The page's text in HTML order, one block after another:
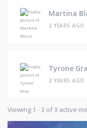
Martina
2 YEARS AGO
Tyrone
2 YEARS AGO
Viewing 1 - 3 of 3 active